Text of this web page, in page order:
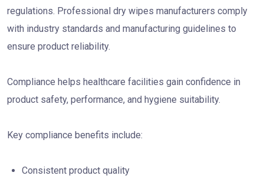
regulations. Professional dry wipes manufacturers comply
with industry standards and manufacturing guidelines to
ensure product reliability.
Compliance helps healthcare facilities gain confidence in
product safety, performance, and hygiene suitability.
Key compliance benefits include:
Consistent product quality